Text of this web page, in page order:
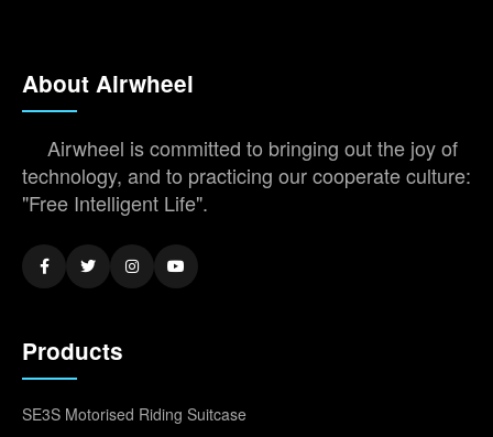
About Airwheel
Airwheel is committed to bringing out the joy of
technology, and to practicing our cooperate culture:
"Free Intelligent Life".
Products
SE3S Motorised Riding Suitcase